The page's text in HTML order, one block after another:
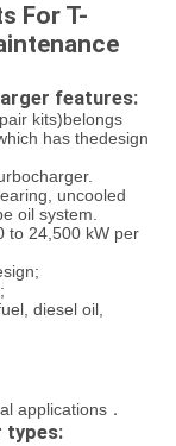
For T-
features:
kits)belongs
has thedesign
uncooled
oil system.
to 24,500 kW per
diesel oil,
applications．
types: